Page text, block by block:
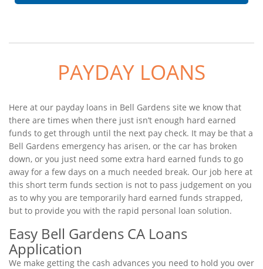
PAYDAY LOANS
Here at our payday loans in Bell Gardens site we know that
there are times when there just isn’t enough hard earned
funds to get through until the next pay check. It may be that a
Bell Gardens emergency has arisen, or the car has broken
down, or you just need some extra hard earned funds to go
away for a few days on a much needed break. Our job here at
this short term funds section is not to pass judgement on you
as to why you are temporarily hard earned funds strapped,
but to provide you with the rapid personal loan solution.
Easy Bell Gardens CA Loans
Application
We make getting the cash advances you need to hold you over